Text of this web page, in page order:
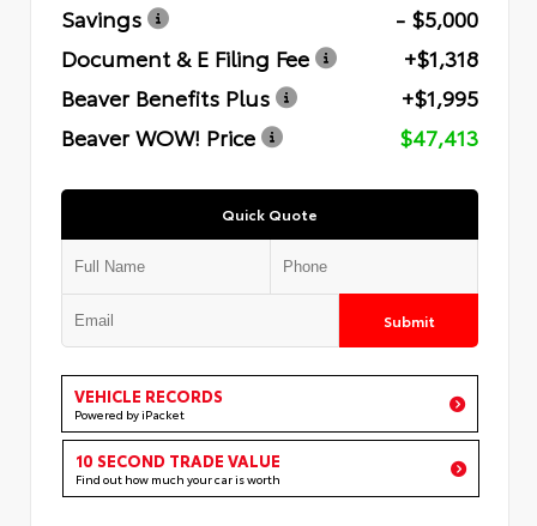
Savings
- $5,000
Document & E Filing Fee
+$1,318
Beaver Benefits Plus
+$1,995
Beaver WOW! Price
$47,413
Quick Quote
Submit
VEHICLE RECORDS
Powered by iPacket
10 SECOND TRADE VALUE
Find out how much your car is worth